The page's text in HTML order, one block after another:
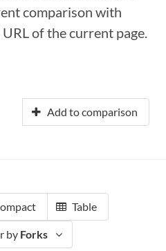
comparison with
of the current page.
Add to comparison
Table
by Forks